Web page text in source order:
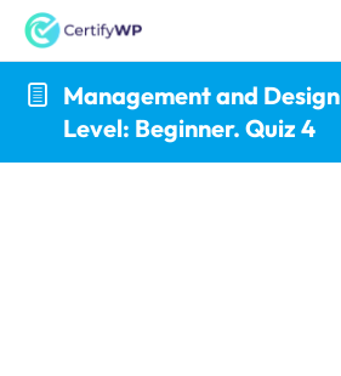
Management and Design
Level: Beginner. Quiz 4